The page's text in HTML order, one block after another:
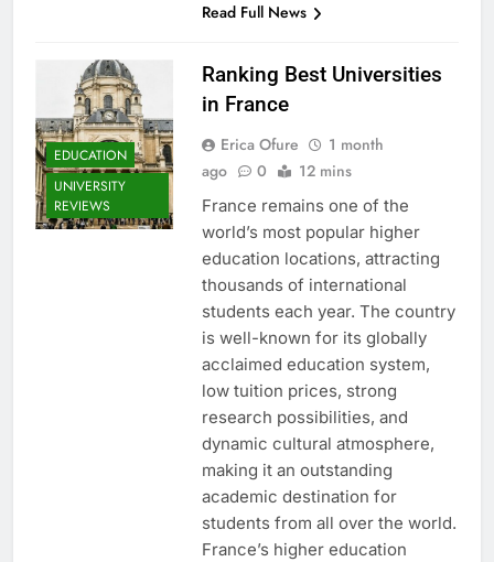
Read Full News
EDUCATION
UNIVERSITY
REVIEWS
Ranking Best Universities
in France
Erica Ofure
1 month
ago
0 12 mins
France remains one of the
world’s most popular higher
education locations, attracting
thousands of international
students each year. The country
is well-known for its globally
acclaimed education system,
low tuition prices, strong
research possibilities, and
dynamic cultural atmosphere,
making it an outstanding
academic destination for
students from all over the world.
France’s higher education